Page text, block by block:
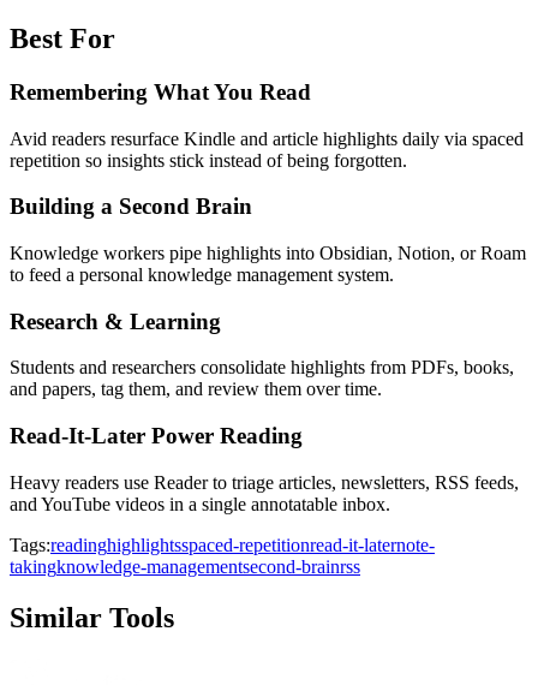
Best For
Remembering What You Read
Avid readers resurface Kindle and article highlights daily via spaced
repetition so insights stick instead of being forgotten.
Building a Second Brain
Knowledge workers pipe highlights into Obsidian, Notion, or Roam
to feed a personal knowledge management system.
Research & Learning
Students and researchers consolidate highlights from PDFs, books,
and papers, tag them, and review them over time.
Read-It-Later Power Reading
Heavy readers use Reader to triage articles, newsletters, RSS feeds,
and YouTube videos in a single annotatable inbox.
Tags:readinghighlightsspaced-repetitionread-it-laternote-
takingknowledge-managementsecond-brainrss
Similar Tools